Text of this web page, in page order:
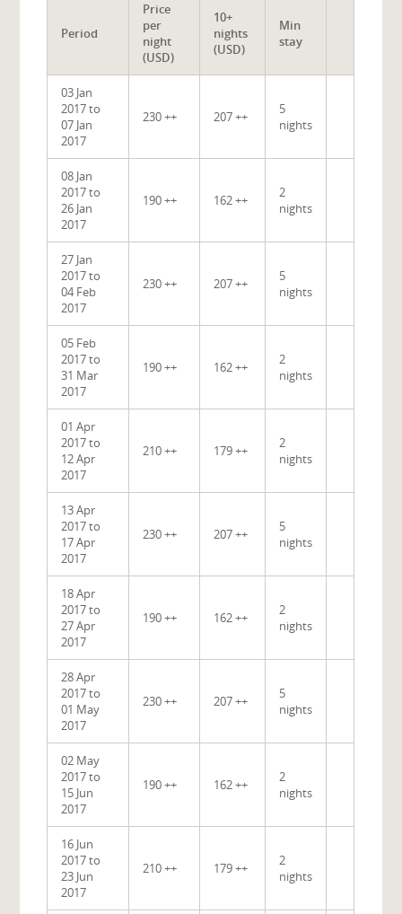
Period
Price
per
night
(USD)
10+
nights
(USD)
Min
stay
03 Jan
2017 to
07 Jan
2017
230 ++ 207 ++
5
nights
08 Jan
2017 to
26 Jan
2017
190 ++ 162 ++
2
nights
27 Jan
2017 to
04 Feb
2017
230 ++ 207 ++
5
nights
05 Feb
2017 to
31 Mar
2017
190 ++ 162 ++
2
nights
01 Apr
2017 to
12 Apr
2017
210 ++ 179 ++
2
nights
13 Apr
2017 to
17 Apr
2017
230 ++ 207 ++
5
nights
18 Apr
2017 to
27 Apr
2017
190 ++ 162 ++
2
nights
28 Apr
2017 to
01 May
2017
230 ++ 207 ++
5
nights
02 May
2017 to
15 Jun
2017
190 ++ 162 ++
2
nights
16 Jun
2017 to
23 Jun
2017
210 ++ 179 ++
2
nights